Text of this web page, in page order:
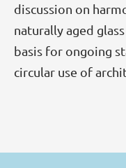
discussion on
naturally aged
basis for ongoing
circular use of